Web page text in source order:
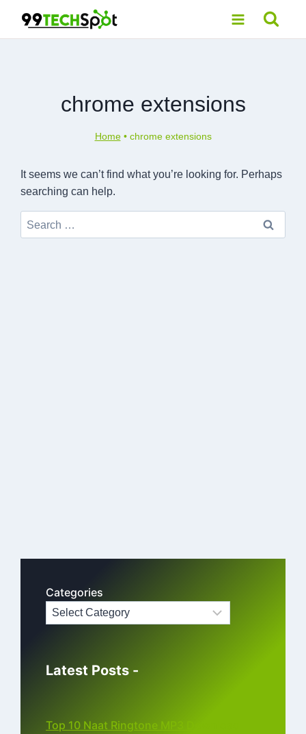
content
chrome extensions
Home• chrome extensions
It seems we can’t find what you’re looking for. Perhaps
searching can help.
Search
for:
Categories
Latest Posts -
Top 10 Naat Ringtone MP3 Download